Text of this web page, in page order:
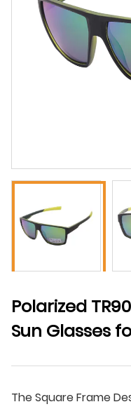
Polarized
Sun Glasses
The Square Frame